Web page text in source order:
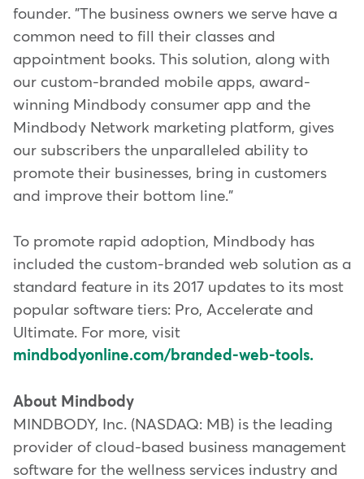
founder. "The business owners we serve have a
common need to fill their classes and
appointment books. This solution, along with
our custom-branded mobile apps, award-
winning Mindbody consumer app and the
Mindbody Network marketing platform, gives
our subscribers the unparalleled ability to
promote their businesses, bring in customers
and improve their bottom line."
To promote rapid adoption, Mindbody has
included the custom-branded web solution as a
standard feature in its 2017 updates to its most
popular software tiers: Pro, Accelerate and
Ultimate. For more, visit
mindbodyonline.com/branded-web-tools.
About Mindbody
MINDBODY, Inc. (NASDAQ: MB) is the leading
provider of cloud-based business management
software for the wellness services industry and